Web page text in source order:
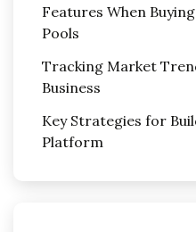
Features When
Pools
Tracking Market
Business
Key Strategies for
Platform